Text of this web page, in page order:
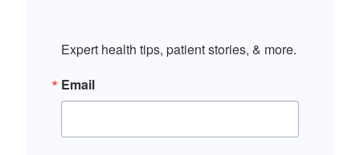
Expert health tips, patient stories, & more.
Email